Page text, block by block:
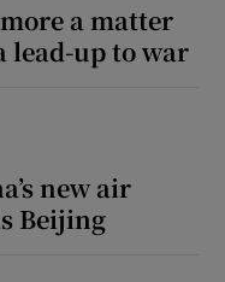
a matter
lead-up to war
new air
Beijing